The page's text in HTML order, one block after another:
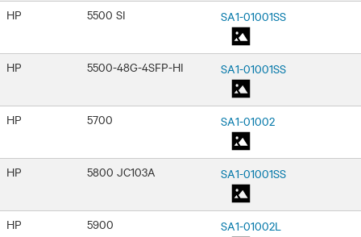
HP 5500 SI SA1-01001SS
HP 5500-48G-4SFP-HI SA1-01001SS
HP 5700 SA1-01002
HP 5800 JC103A SA1-01001SS
HP 5900 SA1-01002L